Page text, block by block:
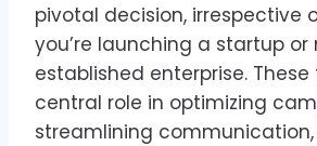
pivotal decision, irrespective
you’re launching a startup
established enterprise.
central role in optimizing
streamlining